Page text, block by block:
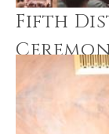
Fifth